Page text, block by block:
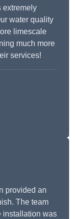
extremely
water quality
limescale
much more
services!
provided an
The team
installation was